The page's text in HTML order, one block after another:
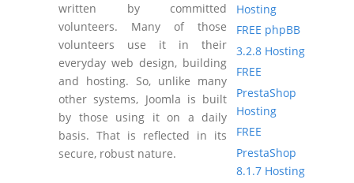
written by committed
volunteers. Many of those
volunteers use it in their
everyday web design, building
and hosting. So, unlike many
other systems, Joomla is built
by those using it on a daily
basis. That is reflected in its
secure, robust nature.
Hosting
FREE phpBB
3.2.8 Hosting
FREE
PrestaShop
Hosting
FREE
PrestaShop
8.1.7 Hosting